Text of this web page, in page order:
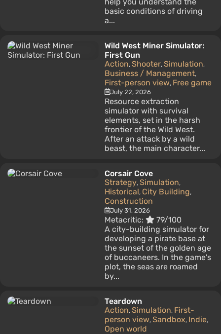
basic conditions of driving
a...
Wild West Miner Simulator:
First Gun
Action, Shooter, Simulation,
Business / Management,
First-person view, Free game
July 22, 2026
Resource extraction
simulator with survival
elements, set in the harsh
frontier of the Wild West.
After an attack by a wild
beast, the main character...
Corsair Cove
Strategy, Simulation,
Historical, City Building,
Construction
July 31, 2026
Metacritic:
79/100
A city-building simulator for
developing a pirate base at
the sunset of the golden age
of buccaneers. In the game's
plot, the seas are roamed
by...
Teardown
Action, Simulation, First-
person view, Sandbox, Indie,
Open world